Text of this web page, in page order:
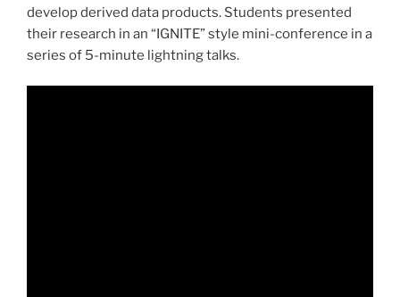
develop derived data products. Students presented
their research in an “IGNITE” style mini-conference in a
series of 5-minute lightning talks.